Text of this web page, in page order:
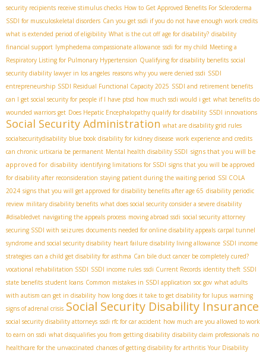
security recipients receive stimulus checks How to Get Approved Benefits For Scleroderma
SSDI for musculoskeletal disorders Can you get ssdi if you do not have enough work credits
what is extended period of eligibility What is the cut off age for disability? disability
financial support lymphedema compassionate allowance ssdi for my child Meeting a
Respiratory Listing for Pulmonary Hypertension Qualifying for disability benefits social
security diability lawyer in los angeles reasons why you were denied ssdi SSDI
entrepreneurship SSDI Residual Functional Capacity 2025 SSDI and retirement benefits
can I get social security for people if I have ptsd how much ssdi would i get what benefits do
wounded warriors get Does Hepatic Encephalopathy qualify for disability SSDI innovations
Social Security Administration what are disability grid rules
socialsecuritydisability blue book disability for kidney disease work experience and credits
can chronic urticaria be permanent Mental health disability SSDI signs that you will be
approved for disability identifying limitations for SSDI signs that you will be approved
for disability after reconsideration staying patient during the waiting period SSI COLA
2024 signs that you will get approved for disability benefits after age 65 disability periodic
review military disability benefits what does social security consider a severe disability
#disabledvet navigating the appeals process moving abroad ssdi social security attorney
securing SSDI with seizures documents needed for online disability appeals carpal tunnel
syndrome and social security disability heart failure disability living allowance SSDI income
strategies can a child get disability for asthma Can bile duct cancer be completely cured?
vocational rehabilitation SSDI SSDI income rules ssdi Current Records identity theft SSDI
state benefits student loans Common mistakes in SSDI application soc gov what adults
with autism can get in disability how long does it take to get disability for lupus warning
signs of adrenal crisis Social Security Disability Insurance
social security disability attorneys ssdi rfc for car accident how much are you allowed to work
to earn on ssdi what disqualifies you from getting disability disability claim professionals no
healthcare for the unvaccinated chances of getting disability for arthritis Your Disability